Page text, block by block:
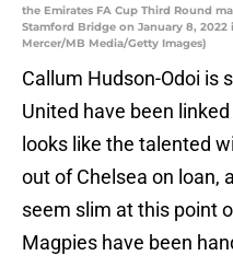
the Emirates FA Cup Third Round
Stamford Bridge on January 8,
Mercer/MB Media/Getty Images)
Callum Hudson-Odoi is
United have been
looks like the talented
out of Chelsea on loan,
seem slim at this point
Magpies have been